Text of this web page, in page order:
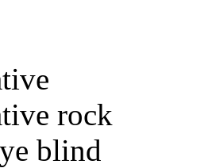
rock
blind